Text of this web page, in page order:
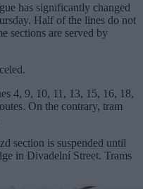
has significantly changed
Half of the lines do not
sections are served by
4, 9, 10, 11, 13, 15, 16, 18,
On the contrary, tram
​​section is suspended until
in Divadelní Street. Trams